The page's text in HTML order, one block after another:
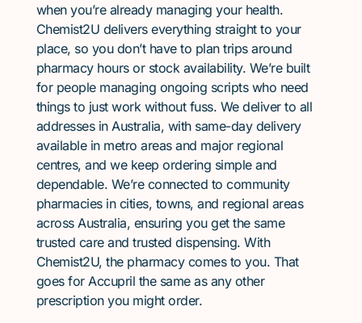
when you’re already managing your health.
Chemist2U delivers everything straight to your
place, so you don’t have to plan trips around
pharmacy hours or stock availability. We’re built
for people managing ongoing scripts who need
things to just work without fuss. We deliver to all
addresses in Australia, with same-day delivery
available in metro areas and major regional
centres, and we keep ordering simple and
dependable. We’re connected to community
pharmacies in cities, towns, and regional areas
across Australia, ensuring you get the same
trusted care and trusted dispensing. With
Chemist2U, the pharmacy comes to you. That
goes for Accupril the same as any other
prescription you might order.